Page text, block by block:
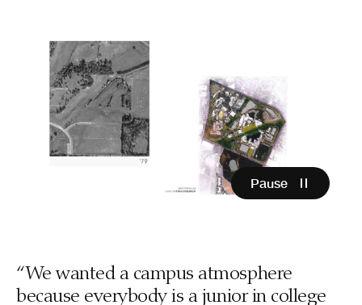
Pause
“We wanted a campus atmosphere
because everybody is a junior in college